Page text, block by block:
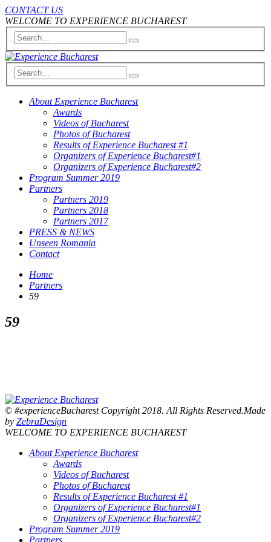
CONTACT US
WELCOME TO EXPERIENCE BUCHAREST
About Experience Bucharest
Awards
Videos of Bucharest
Photos of Bucharest
Results of Experience Bucharest #1
Organizers of Experience Bucharest#1
Organizers of Experience Bucharest#2
Program Summer 2019
Partners
Partners 2019
Partners 2018
Partners 2017
PRESS & NEWS
Unseen Romania
Contact
Home
Partners
59
59
© #experienceBucharest Copyright 2018. All Rights Reserved.Made
by ZebraDesign
WELCOME TO EXPERIENCE BUCHAREST
About Experience Bucharest
Awards
Videos of Bucharest
Photos of Bucharest
Results of Experience Bucharest #1
Organizers of Experience Bucharest#1
Organizers of Experience Bucharest#2
Program Summer 2019
Partners